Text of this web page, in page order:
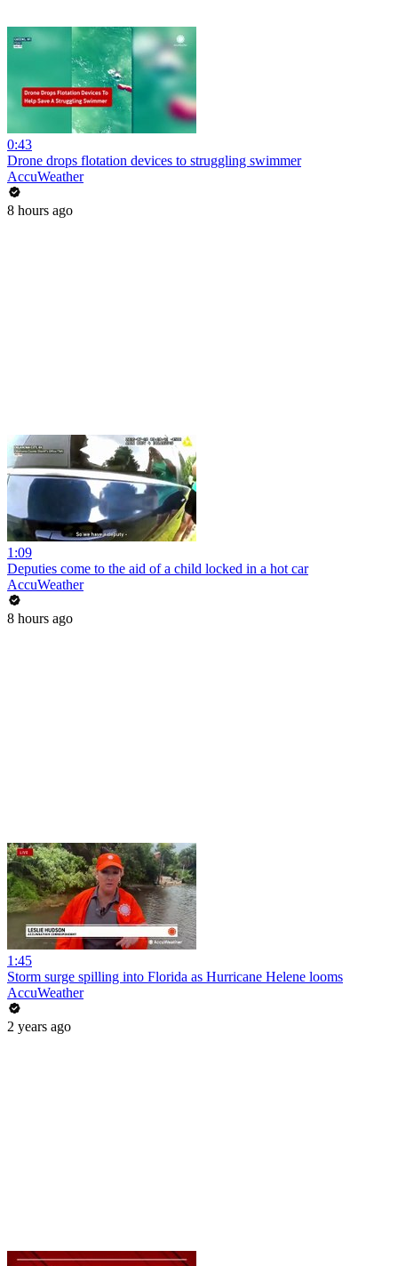
0:43
Drone drops flotation devices to struggling swimmer
AccuWeather
8 hours ago
1:09
Deputies come to the aid of a child locked in a hot car
AccuWeather
8 hours ago
1:45
Storm surge spilling into Florida as Hurricane Helene looms
AccuWeather
2 years ago